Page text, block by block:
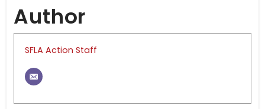
Author
SFLA Action Staff